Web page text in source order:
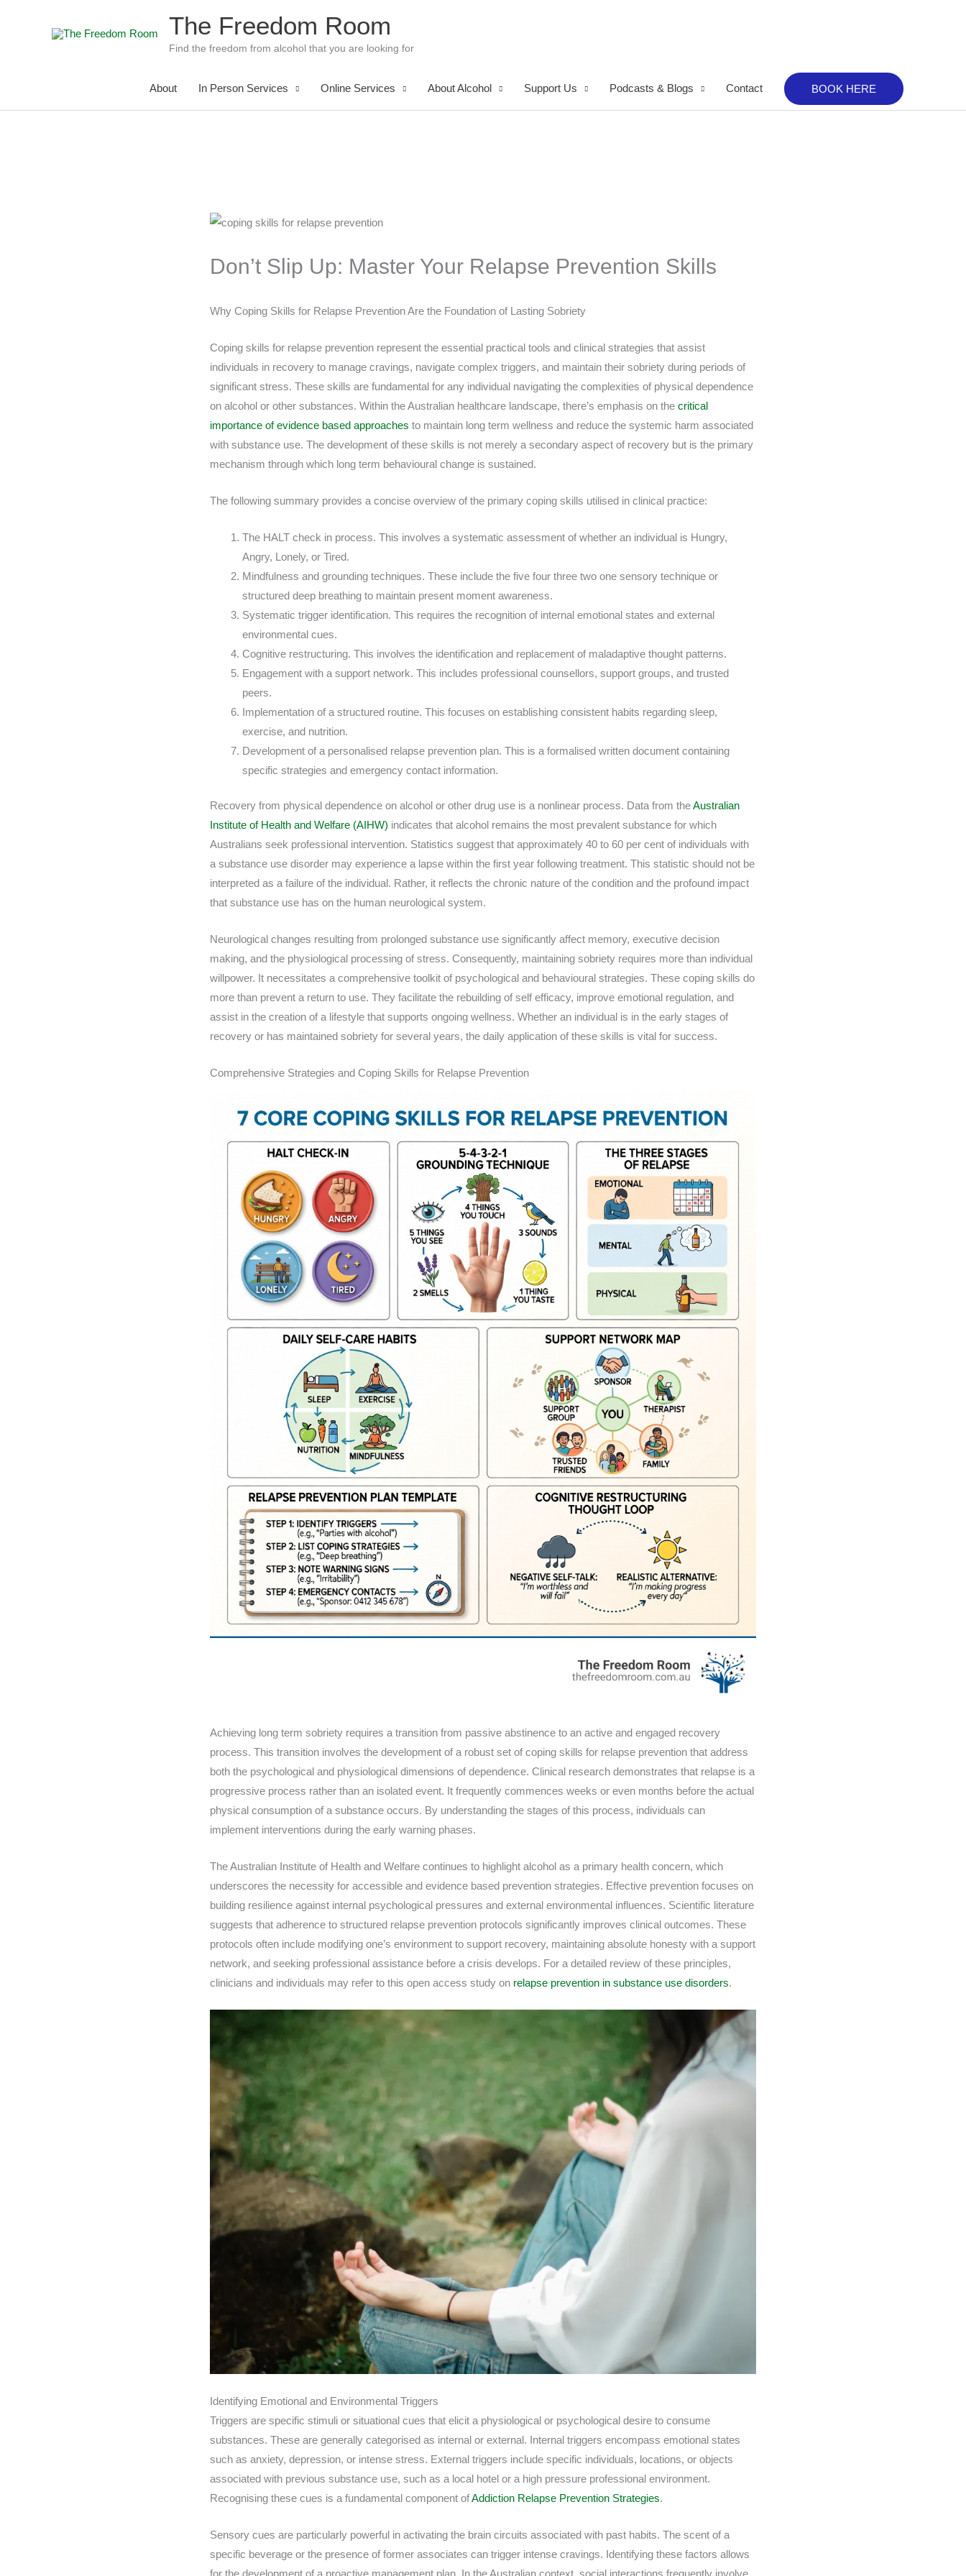
The Freedom Room
Find the freedom from alcohol that you are looking for
About In Person Services Online Services About Alcohol Support Us Podcasts & Blogs Contact BOOK HERE
Don’t Slip Up: Master Your Relapse Prevention Skills
Why Coping Skills for Relapse Prevention Are the Foundation of Lasting Sobriety
Coping skills for relapse prevention represent the essential practical tools and clinical strategies that assist
individuals in recovery to manage cravings, navigate complex triggers, and maintain their sobriety during periods of
significant stress. These skills are fundamental for any individual navigating the complexities of physical dependence
on alcohol or other substances. Within the Australian healthcare landscape, there’s emphasis on thecritical
importance of evidence based approaches to maintain long term wellness and reduce the systemic harm associated
with substance use. The development of these skills is not merely a secondary aspect of recovery but is the primary
mechanism through which long term behavioural change is sustained.
The following summary provides a concise overview of the primary coping skills utilised in clinical practice:
The HALT check in process. This involves a systematic assessment of whether an individual is Hungry,
Angry, Lonely, or Tired.
Mindfulness and grounding techniques. These include the five four three two one sensory technique or
structured deep breathing to maintain present moment awareness.
Systematic trigger identification. This requires the recognition of internal emotional states and external
environmental cues.
Cognitive restructuring. This involves the identification and replacement of maladaptive thought patterns.
Engagement with a support network. This includes professional counsellors, support groups, and trusted
peers.
Implementation of a structured routine. This focuses on establishing consistent habits regarding sleep,
exercise, and nutrition.
Development of a personalised relapse prevention plan. This is a formalised written document containing
specific strategies and emergency contact information.
Recovery from physical dependence on alcohol or other drug use is a nonlinear process. Data from theAustralian
Institute of Health and Welfare (AIHW) indicates that alcohol remains the most prevalent substance for which
Australians seek professional intervention. Statistics suggest that approximately 40 to 60 per cent of individuals with
a substance use disorder may experience a lapse within the first year following treatment. This statistic should not be
interpreted as a failure of the individual. Rather, it reflects the chronic nature of the condition and the profound impact
that substance use has on the human neurological system.
Neurological changes resulting from prolonged substance use significantly affect memory, executive decision
making, and the physiological processing of stress. Consequently, maintaining sobriety requires more than individual
willpower. It necessitates a comprehensive toolkit of psychological and behavioural strategies. These coping skills do
more than prevent a return to use. They facilitate the rebuilding of self efficacy, improve emotional regulation, and
assist in the creation of a lifestyle that supports ongoing wellness. Whether an individual is in the early stages of
recovery or has maintained sobriety for several years, the daily application of these skills is vital for success.
Comprehensive Strategies and Coping Skills for Relapse Prevention
Achieving long term sobriety requires a transition from passive abstinence to an active and engaged recovery
process. This transition involves the development of a robust set of coping skills for relapse prevention that address
both the psychological and physiological dimensions of dependence. Clinical research demonstrates that relapse is a
progressive process rather than an isolated event. It frequently commences weeks or even months before the actual
physical consumption of a substance occurs. By understanding the stages of this process, individuals can
implement interventions during the early warning phases.
The Australian Institute of Health and Welfare continues to highlight alcohol as a primary health concern, which
underscores the necessity for accessible and evidence based prevention strategies. Effective prevention focuses on
building resilience against internal psychological pressures and external environmental influences. Scientific literature
suggests that adherence to structured relapse prevention protocols significantly improves clinical outcomes. These
protocols often include modifying one’s environment to support recovery, maintaining absolute honesty with a support
network, and seeking professional assistance before a crisis develops. For a detailed review of these principles,
clinicians and individuals may refer to this open access study on relapse prevention in substance use disorders.
Identifying Emotional and Environmental Triggers
Triggers are specific stimuli or situational cues that elicit a physiological or psychological desire to consume
substances. These are generally categorised as internal or external. Internal triggers encompass emotional states
such as anxiety, depression, or intense stress. External triggers include specific individuals, locations, or objects
associated with previous substance use, such as a local hotel or a high pressure professional environment.
Recognising these cues is a fundamental component ofAddiction Relapse Prevention Strategies.
Sensory cues are particularly powerful in activating the brain circuits associated with past habits. The scent of a
specific beverage or the presence of former associates can trigger intense cravings. Identifying these factors allows
for the development of a proactive management plan. In the Australian context, social interactions frequently involve